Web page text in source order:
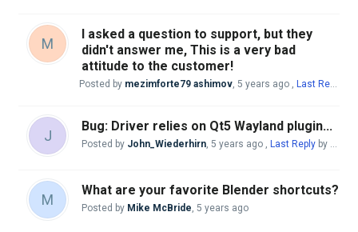
M
I asked a question to support, but they
didn't answer me, This is a very bad
attitude to the customer!
Posted by mezimforte79 ashimov, 5 years ago , Last Reply
J
Bug: Driver relies on Qt5 Wayland plugin...
Posted by John_Wiederhirn, 5 years ago , Last Reply by Mike McBride
M
What are your favorite Blender shortcuts?
Posted by Mike McBride, 5 years ago